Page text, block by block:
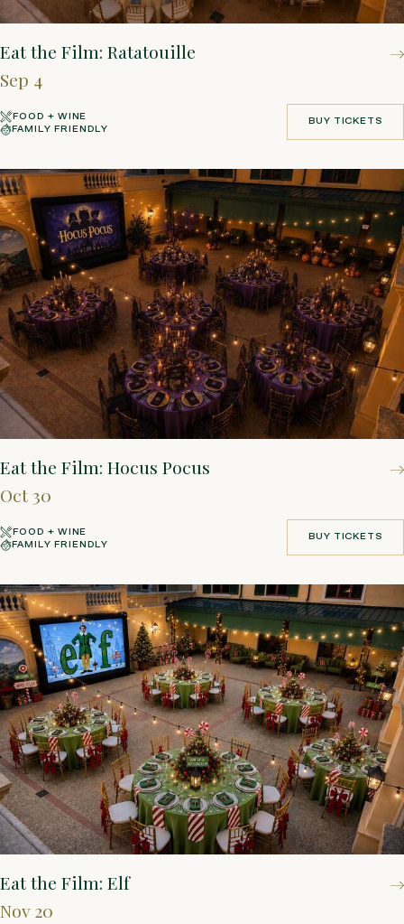
Eat the Film: Ratatouille
Sep 4
FOOD + WINE
FAMILY FRIENDLY
BUY TICKETS
BUY TICKETS
Eat the Film: Hocus Pocus
Oct 30
FOOD + WINE
FAMILY FRIENDLY
BUY TICKETS
BUY TICKETS
Eat the Film: Elf
Nov 20